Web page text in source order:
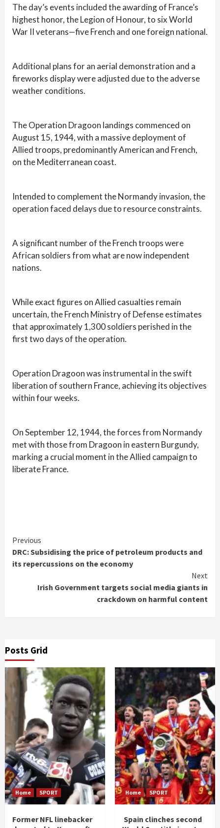
The day’s events included the awarding of France’s
highest honor, the Legion of Honour, to six World
War II veterans—five French and one foreign national.
Additional plans for an aerial demonstration and a
fireworks display were adjusted due to the adverse
weather conditions.
The Operation Dragoon landings commenced on
August 15, 1944, with a massive deployment of
Allied troops, predominantly American and French,
on the Mediterranean coast.
Intended to complement the Normandy invasion, the
operation faced delays due to resource constraints.
A significant number of the French troops were
African soldiers from what are now independent
nations.
While exact figures on Allied casualties remain
uncertain, the French Ministry of Defense estimates
that approximately 1,300 soldiers perished in the
first two days of the operation.
Operation Dragoon was instrumental in the swift
liberation of southern France, achieving its objectives
within four weeks.
On September 12, 1944, the forces from Normandy
met with those from Dragoon in eastern Burgundy,
marking a crucial moment in the Allied campaign to
liberate France.
Continue
Reading
Previous
DRC: Subsidising the price of petroleum products and
its repercussions on the economy
Next
Irish Government targets social media giants in
crackdown on harmful content
Posts Grid
Home SPORT
Former NFL linebacker
Home SPORT
Spain clinches second